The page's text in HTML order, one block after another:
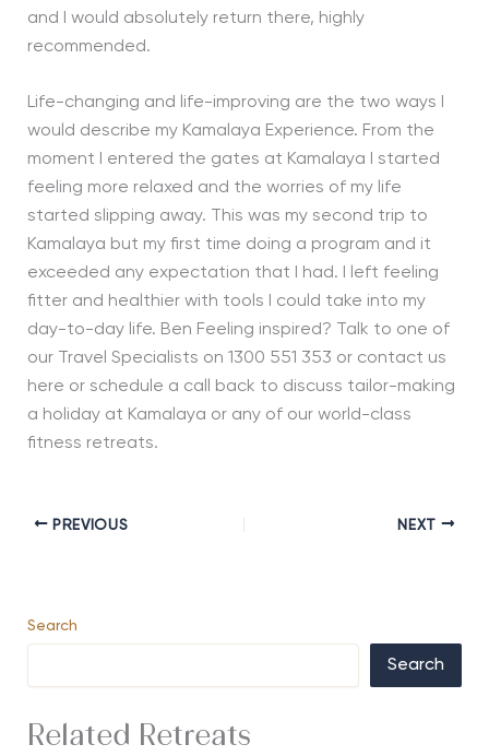
and I would absolutely return there, highly
recommended.
Life-changing and life-improving are the two ways I
would describe my Kamalaya Experience. From the
moment I entered the gates at Kamalaya I started
feeling more relaxed and the worries of my life
started slipping away. This was my second trip to
Kamalaya but my first time doing a program and it
exceeded any expectation that I had. I left feeling
fitter and healthier with tools I could take into my
day-to-day life. Ben Feeling inspired? Talk to one of
our Travel Specialists on 1300 551 353 or contact us
here or schedule a call back to discuss tailor-making
a holiday at Kamalaya or any of our world-class
fitness retreats.
PREVIOUS NEXT
Search
Search
Related Retreats